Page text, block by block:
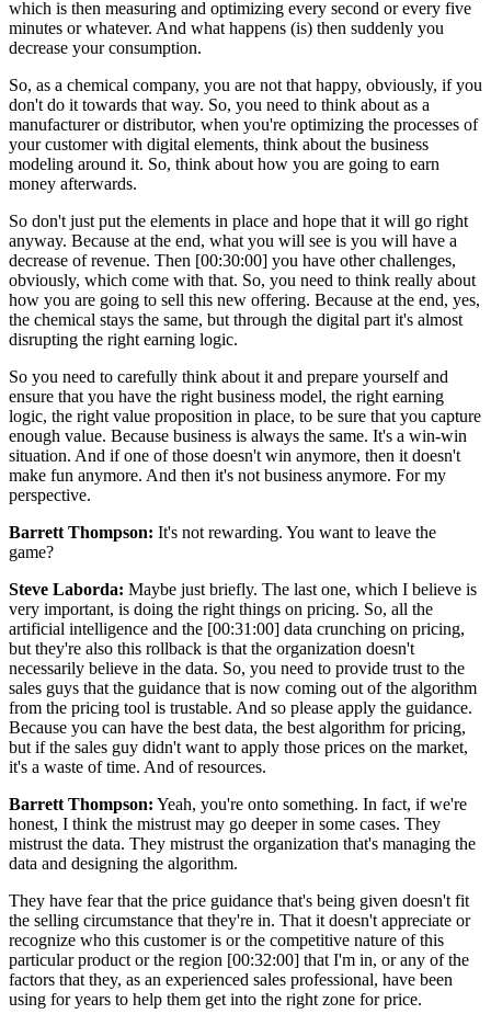
which is then measuring and optimizing every second or every five
minutes or whatever. And what happens (is) then suddenly you
decrease your consumption.
So, as a chemical company, you are not that happy, obviously, if you
don't do it towards that way. So, you need to think about as a
manufacturer or distributor, when you're optimizing the processes of
your customer with digital elements, think about the business
modeling around it. So, think about how you are going to earn
money afterwards.
So don't just put the elements in place and hope that it will go right
anyway. Because at the end, what you will see is you will have a
decrease of revenue. Then [00:30:00] you have other challenges,
obviously, which come with that. So, you need to think really about
how you are going to sell this new offering. Because at the end, yes,
the chemical stays the same, but through the digital part it's almost
disrupting the right earning logic.
So you need to carefully think about it and prepare yourself and
ensure that you have the right business model, the right earning
logic, the right value proposition in place, to be sure that you capture
enough value. Because business is always the same. It's a win-win
situation. And if one of those doesn't win anymore, then it doesn't
make fun anymore. And then it's not business anymore. For my
perspective.
Barrett Thompson: It's not rewarding. You want to leave the
game?
Steve Laborda: Maybe just briefly. The last one, which I believe is
very important, is doing the right things on pricing. So, all the
artificial intelligence and the [00:31:00] data crunching on pricing,
but they're also this rollback is that the organization doesn't
necessarily believe in the data. So, you need to provide trust to the
sales guys that the guidance that is now coming out of the algorithm
from the pricing tool is trustable. And so please apply the guidance.
Because you can have the best data, the best algorithm for pricing,
but if the sales guy didn't want to apply those prices on the market,
it's a waste of time. And of resources.
Barrett Thompson: Yeah, you're onto something. In fact, if we're
honest, I think the mistrust may go deeper in some cases. They
mistrust the data. They mistrust the organization that's managing the
data and designing the algorithm.
They have fear that the price guidance that's being given doesn't fit
the selling circumstance that they're in. That it doesn't appreciate or
recognize who this customer is or the competitive nature of this
particular product or the region [00:32:00] that I'm in, or any of the
factors that they, as an experienced sales professional, have been
using for years to help them get into the right zone for price.